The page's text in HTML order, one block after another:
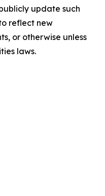
update such
reflect new
or otherwise unless
laws.